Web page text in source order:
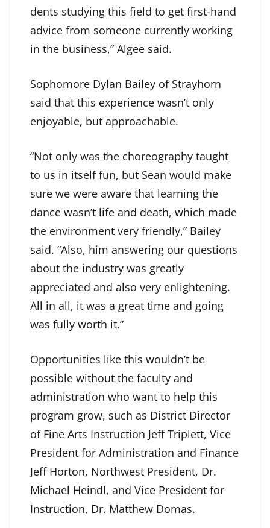
dents studying this field to get first-hand
advice from someone currently working
in the business,” Algee said.
Sophomore Dylan Bailey of Strayhorn
said that this experience wasn’t only
enjoyable, but approachable.
“Not only was the choreography taught
to us in itself fun, but Sean would make
sure we were aware that learning the
dance wasn’t life and death, which made
the environment very friendly,” Bailey
said. “Also, him answering our questions
about the industry was greatly
appreciated and also very enlightening.
All in all, it was a great time and going
was fully worth it.”
Opportunities like this wouldn’t be
possible without the faculty and
administration who want to help this
program grow, such as District Director
of Fine Arts Instruction Jeff Triplett, Vice
President for Administration and Finance
Jeff Horton, Northwest President, Dr.
Michael Heindl, and Vice President for
Instruction, Dr. Matthew Domas.